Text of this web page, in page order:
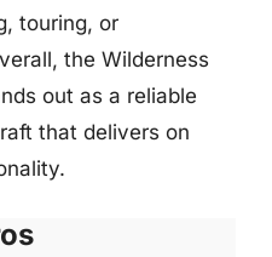
touring, or
the Wilderness
out as a reliable
that delivers on